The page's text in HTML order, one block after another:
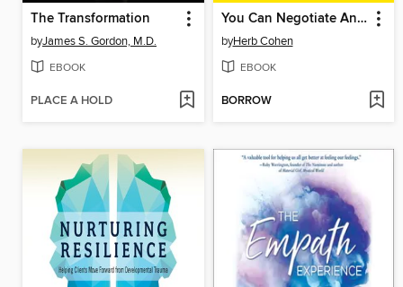
The Transformation
byJames S. Gordon, M.D.
EBOOK
PLACE A HOLD
You Can Negotiate Anything
byHerb Cohen
EBOOK
BORROW